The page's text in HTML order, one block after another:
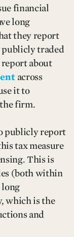
financial
long
they report
publicly traded
about
across
it to
firm.
publicly report
tax measure
This is
(both within
long
which is the
and